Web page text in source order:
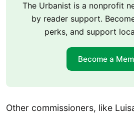
The Urbanist is a nonprofit
by reader support.
perks, and support
Become a
Other commissioners, like